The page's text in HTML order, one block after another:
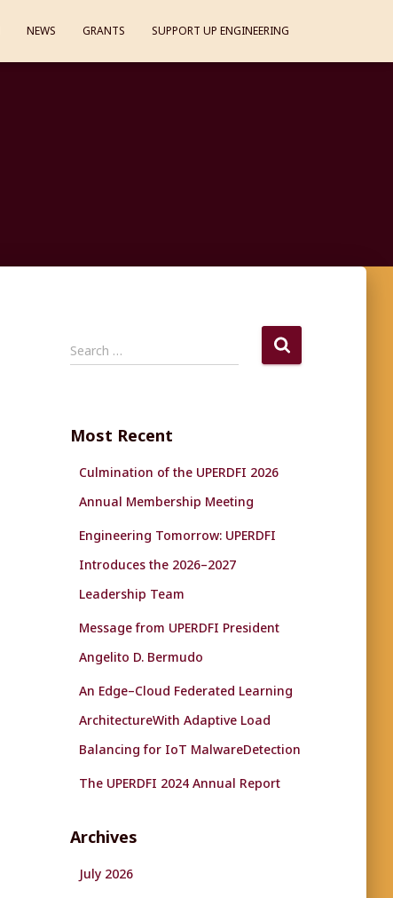
NEWS GRANTS SUPPORT UP ENGINEERING
S
e
h
Search …
Most Recent
Culmination of the UPERDFI 2026
Annual Membership Meeting
Engineering Tomorrow: UPERDFI
Introduces the 2026–2027
Leadership Team
Message from UPERDFI President
Angelito D. Bermudo
An Edge–Cloud Federated Learning
ArchitectureWith Adaptive Load
Balancing for IoT MalwareDetection
The UPERDFI 2024 Annual Report
Archives
July 2026